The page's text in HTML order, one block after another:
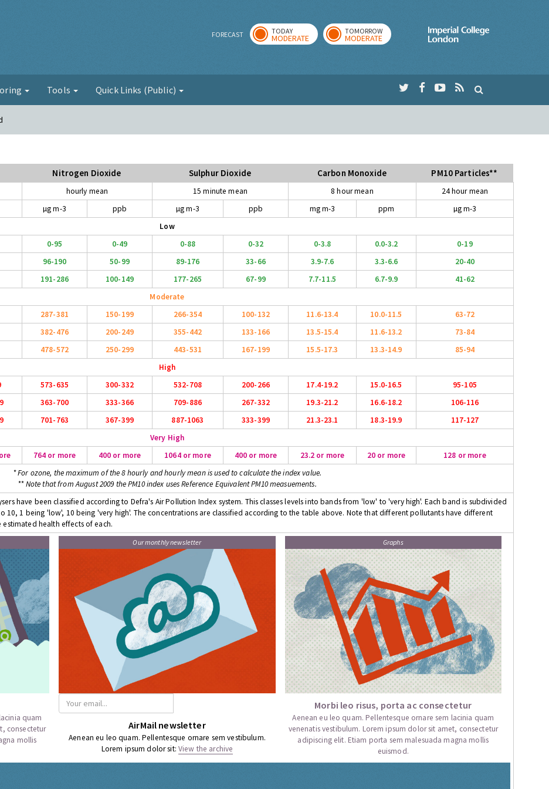
FORECAST TODAY
MODERATE
TOMORROW
MODERATE
Tools Quick Links (Public)
Nitrogen Dioxide Sulphur Dioxide Carbon Monoxide PM10 Particles**
hourly mean 15 minute mean 8 hour mean
24 hour mean
µg m-3 ppb µg m-3 ppb mg m-3 ppm
µg m-3
Low
0-95 0-49 0-88 0-32 0-3.8 0.0-3.2
0-19
96-190 50-99 89-176 33-66 3.9-7.6 3.3-6.6
20-40
191-286 100-149 177-265 67-99 7.7-11.5 6.7-9.9
41-62
Moderate
287-381 150-199 266-354 100-132 11.6-13.4 10.0-11.5
63-72
382-476 200-249 355-442 133-166 13.5-15.4 11.6-13.2
73-84
478-572 250-299 443-531 167-199 15.5-17.3 13.3-14.9
85-94
High
573-635 300-332 532-708 200-266 17.4-19.2 15.0-16.5
95-105
363-700 333-366 709-886 267-332 19.3-21.2 16.6-18.2
106-116
701-763 367-399 887-1063 333-399 21.3-23.1 18.3-19.9
117-127
Very High
764 or more 400 or more 1064 or more 400 or more 23.2 or more 20 or more
128 or more
* For ozone, the maximum of the 8 hourly and hourly mean is used to calculate the index value.
** Note that from August 2009 the PM10 index uses Reference Equivalent PM10 measuements.
have been classified according to Defra's Air Pollution Index system. This classes levels into bands from 'low' to 'very high'. Each band is subdivided
1 being 'low', 10 being 'very high'. The concentrations are classified according to the table above. Note that different pollutants have different
health effects of each.
quam
consectetur
mollis
Our monthly newsletter
AirMail newsletter
Aenean eu leo quam. Pellentesque ornare sem vestibulum.
Lorem ipsum dolor sit: View the archive
Graphs
Morbi leo risus, porta ac consectetur
Aenean eu leo quam. Pellentesque ornare sem lacinia quam
venenatis vestibulum. Lorem ipsum dolor sit amet, consectetur
adipiscing elit. Etiam porta sem malesuada magna mollis
euismod.